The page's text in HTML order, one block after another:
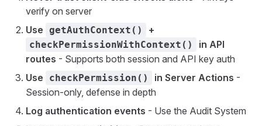
verify on server
Use getAuthContext() +
checkPermissionWithContext()
in API
routes - Supports both session and API key auth
Use
checkPermission() in Server Actions -
Session-only, defense in depth
Log authentication events - Use the Audit System